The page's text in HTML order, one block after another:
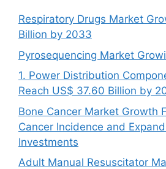
Respiratory Drugs Market
Billion by 2033
Pyrosequencing Market
1. Power Distribution
Reach US$ 37.60 Billion by
Bone Cancer Market Growth
Cancer Incidence and
Investments
Adult Manual Resuscitator